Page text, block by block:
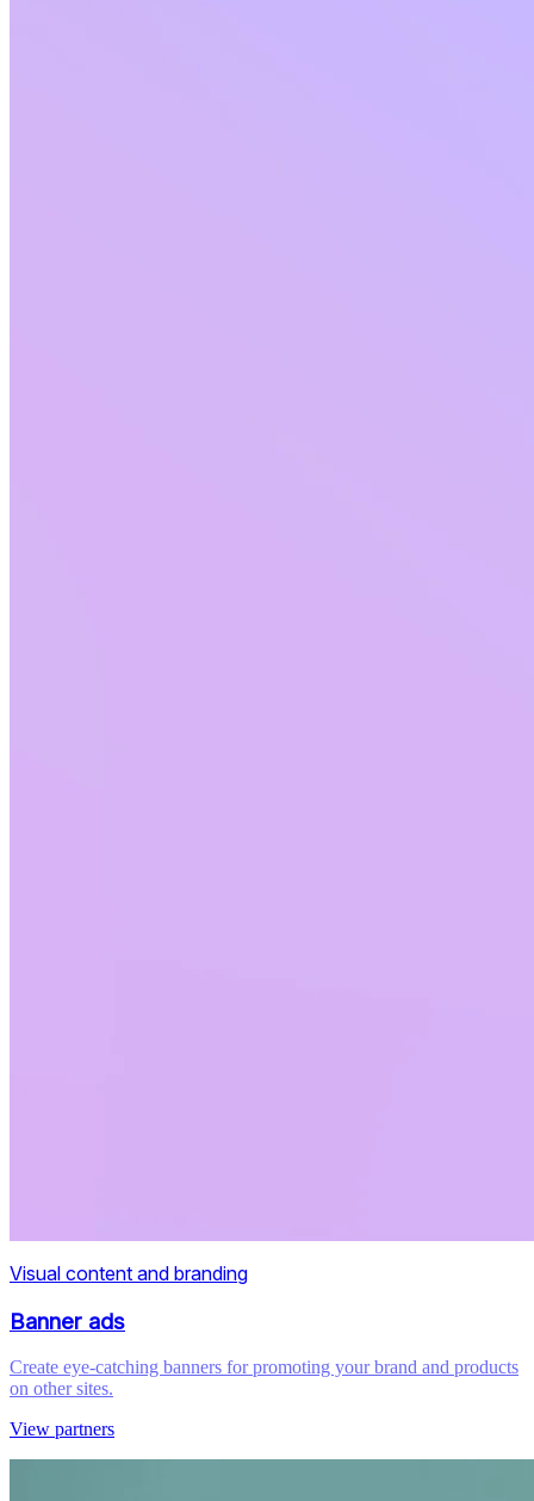
Visual content and branding
Banner ads
Create eye-catching banners for promoting your brand and products
on other sites.
View partners